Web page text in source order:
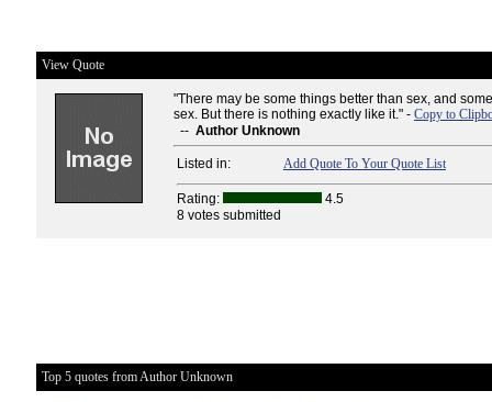
View Quote
"There may be some things better than sex, and
sex. But there is nothing exactly like it." - Copy to
-- Author Unknown
Listed in: Add Quote To Your Quote List
Rating:
4.5
8 votes submitted
Top 5 quotes from Author Unknown